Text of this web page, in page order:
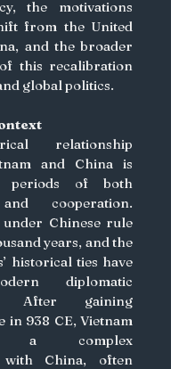
the motivations
from the United
and the broader
this recalibration
global politics.
relationship
and China is
periods of both
cooperation.
under Chinese rule
years, and the
historical ties have
diplomatic
After gaining
in 938 CE, Vietnam
a complex
with China, often